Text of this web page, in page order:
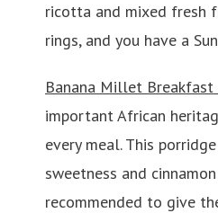
ricotta and mixed fresh
rings, and you have a
Banana Millet Breakfast
important African
every meal. This
sweetness and
recommended to give